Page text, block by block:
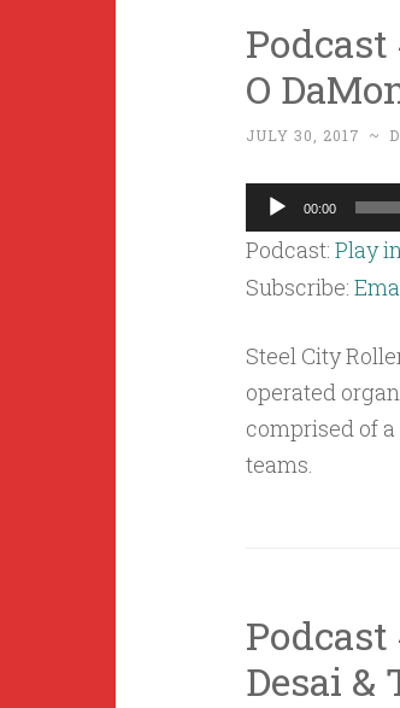
Podcast
O
JULY 30, 2017 ~
Audio
Player
00:00
Podcast: Play
Subscribe:
Steel City
operated
comprised of
teams.
Podcast
Desai &